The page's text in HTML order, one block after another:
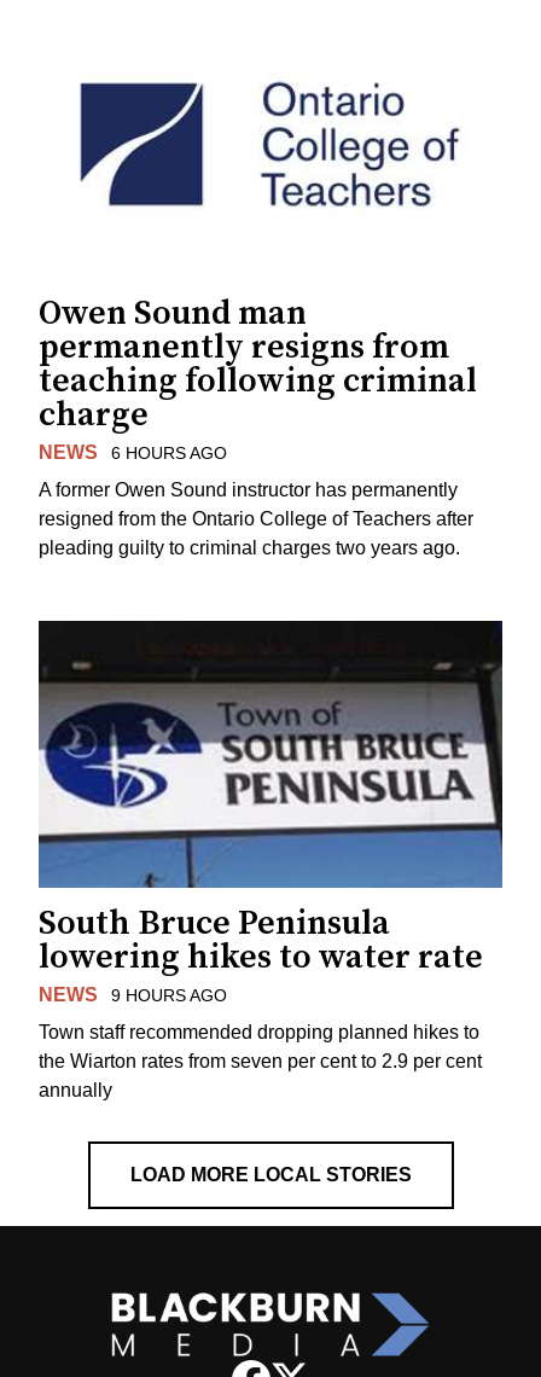
Owen Sound man
permanently resigns from
teaching following criminal
charge
NEWS 6 HOURS AGO
A former Owen Sound instructor has permanently
resigned from the Ontario College of Teachers after
pleading guilty to criminal charges two years ago.
South Bruce Peninsula
lowering hikes to water rate
NEWS 9 HOURS AGO
Town staff recommended dropping planned hikes to
the Wiarton rates from seven per cent to 2.9 per cent
annually
LOAD MORE LOCAL STORIES